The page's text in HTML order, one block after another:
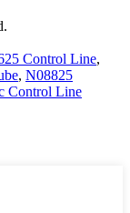
Control Line,
, N08825
Control Line